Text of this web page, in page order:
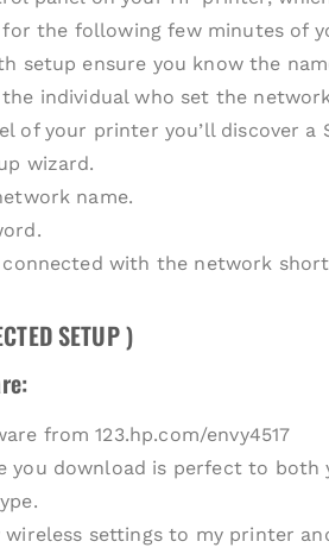
the following few minutes of
setup ensure you know the
individual who set the
of your printer you’ll discover
wizard.
name.
with the network
SETUP )
from 123.hp.com/envy4517
you download is perfect to
wireless settings to my printer